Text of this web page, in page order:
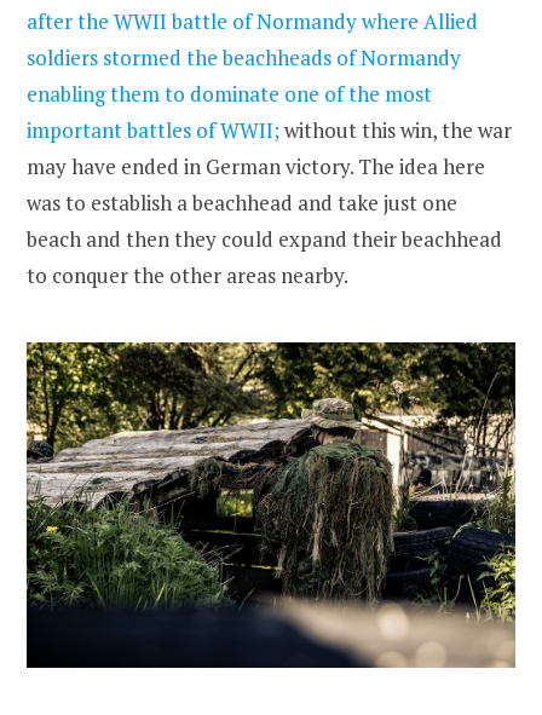
after the WWII battle of Normandy where Allied
soldiers stormed the beachheads of Normandy
enabling them to dominate one of the most
important battles of WWII;without this win, the war
may have ended in German victory. The idea here
was to establish a beachhead and take just one
beach and then they could expand their beachhead
to conquer the other areas nearby.